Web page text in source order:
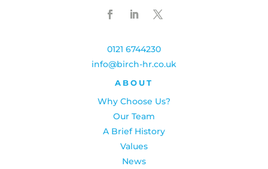
0121 6744230
info@birch-hr.co.uk
ABOUT
Why Choose Us?
Our Team
A Brief History
Values
News